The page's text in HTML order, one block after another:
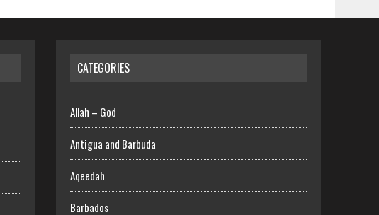
CATEGORIES
Allah – God
Antigua and Barbuda
Aqeedah
Barbados